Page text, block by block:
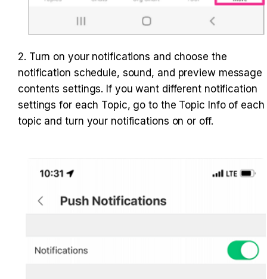
2. Turn on your notifications and choose the
notification schedule, sound, and preview message
contents settings. If you want different notification
settings for each Topic, go to the Topic Info of each
topic and turn your notifications on or off.